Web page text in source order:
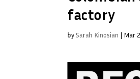
factory
by Sarah Kinosian | Mar